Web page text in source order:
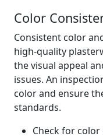
Color
Consistent color
high-quality
the visual appeal
issues. An
color and ensure
standards.
Check for color